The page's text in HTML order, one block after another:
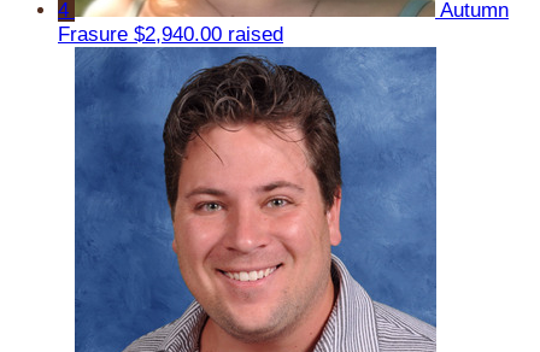
4
Autumn
Frasure $2,940.00 raised